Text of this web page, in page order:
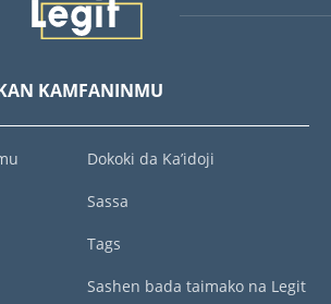
KAMFANINMU
Dokoki da Ka’idoji
Sassa
Tags
Sashen bada taimako na Legit